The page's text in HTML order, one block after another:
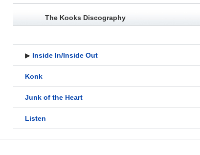
The Kooks Discography
▶ Inside In/Inside Out
Konk
Junk of the Heart
Listen